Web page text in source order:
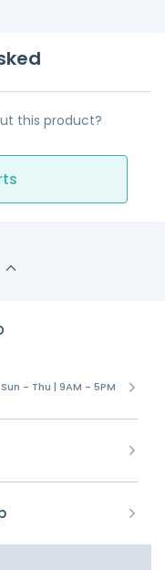
this product?
Sun - Thu | 9AM - 5PM